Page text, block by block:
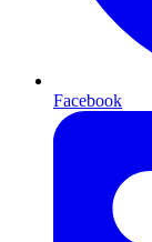
Facebook